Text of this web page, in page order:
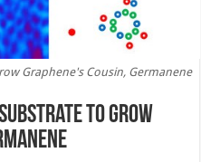
Graphene's Cousin, Germanene
to Grow